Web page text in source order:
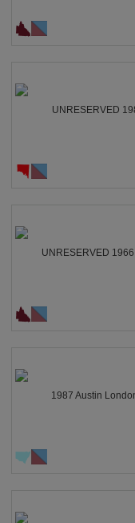
UNRESERVED
UNRESERVED
1987 Austin